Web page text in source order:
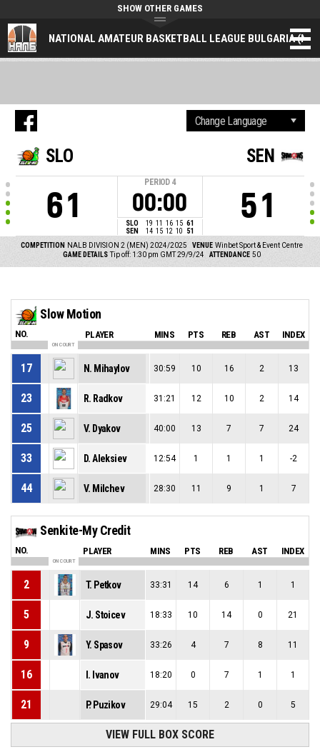
NATIONAL AMATEUR BASKETBALL LEAGUE BULGARIA
SHOW OTHER GAMES
SLO
61
PERIOD 4
00:00
SLO 19 11 16 15 61
SEN
14 15 12 10 51
SEN
51
COMPETITION NALB DIVISION 2 (MEN) 2024/2025 VENUE Winbet Sport & Event Centre
GAME DETAILS Tip off: 1:30 pm GMT 29/9/24 ATTENDANCE 50
Slow Motion
NO. PLAYER MINS PTS REB AST INDEX
ON COURT
17 N. Mihaylov 30:59 10 16 2 13
23 R. Radkov 31:21 12 10 2 14
25 V. Dyakov 40:00 13 7 7 24
33 D. Aleksiev 12:54 1 1 1 -2
44 V. Milchev 28:30 11 9 1 7
Senkite-My Credit
NO. PLAYER MINS PTS REB AST INDEX
ON COURT
2 T. Petkov 33:31 14 6 1 1
5 J. Stoicev 18:33 10 14 0 21
9 Y. Spasov 33:26 4 7 8 11
16 I. Ivanov 18:20 0 7 1 1
21 P. Puzikov 29:04 15 2 0 5
VIEW FULL BOX SCORE